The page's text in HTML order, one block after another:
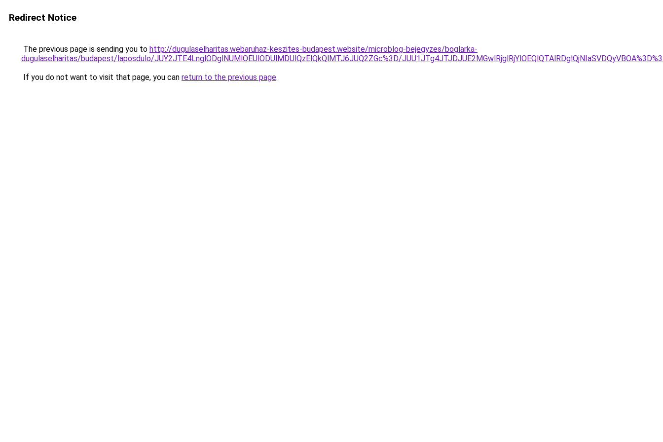
Redirect Notice
The previous page is sending you to http://dugulaselharitas.webaruhaz-keszites-budapest.website/microblog-bejegyzes/boglarka-
dugulaselharitas/budapest/laposdulo/JUY2JTE4LnglODglNUMlOEUlODUlMDUlQzElQkQlMTJ6JUQ2ZGc%3D/
If you do not want to visit that page, you can return to the previous page.